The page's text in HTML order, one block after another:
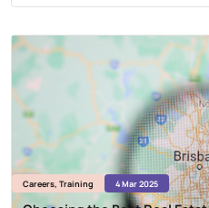
Careers, Training 4 Mar 2025